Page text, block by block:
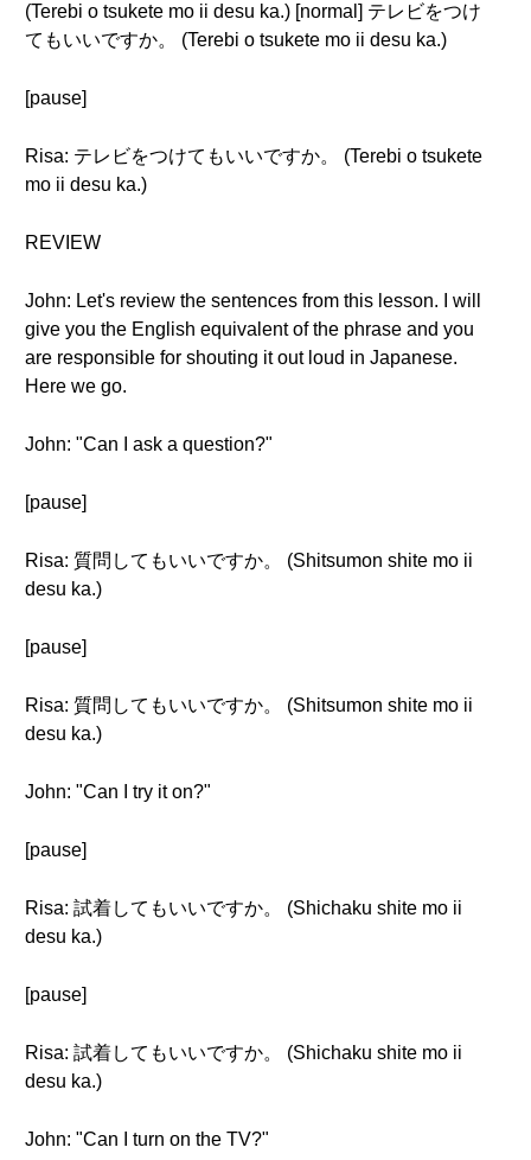
(Terebi o tsukete mo ii desu ka.) [normal] テレビをつけ
てもいいですか。 (Terebi o tsukete mo ii desu ka.)
[pause]
Risa: テレビをつけてもいいですか。 (Terebi o tsukete
mo ii desu ka.)
REVIEW
John: Let's review the sentences from this lesson. I will
give you the English equivalent of the phrase and you
are responsible for shouting it out loud in Japanese.
Here we go.
John: "Can I ask a question?"
[pause]
Risa: 質問してもいいですか。 (Shitsumon shite mo ii
desu ka.)
[pause]
Risa: 質問してもいいですか。 (Shitsumon shite mo ii
desu ka.)
John: "Can I try it on?"
[pause]
Risa: 試着してもいいですか。 (Shichaku shite mo ii
desu ka.)
[pause]
Risa: 試着してもいいですか。 (Shichaku shite mo ii
desu ka.)
John: "Can I turn on the TV?"